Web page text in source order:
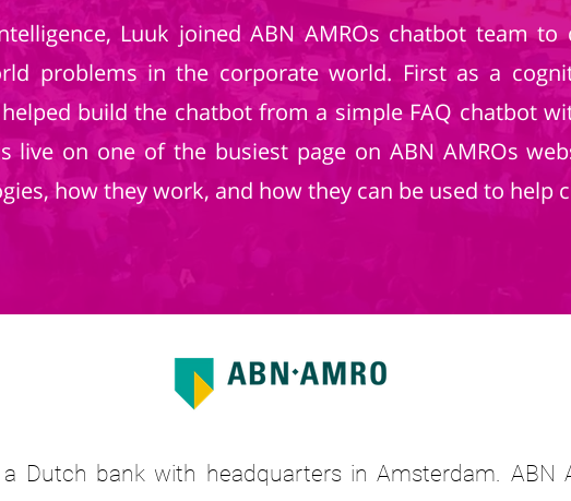
Luuk joined ABN AMROs chatbot team
problems in the corporate world. First as a
build the chatbot from a simple FAQ chatbot
live on one of the busiest page on ABN AMROs
how they work, and how they can be used to help
a Dutch bank with headquarters in Amsterdam. ABN